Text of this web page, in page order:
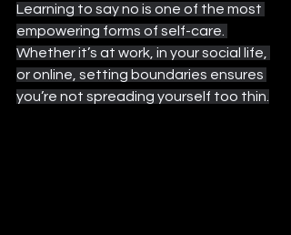
Learning to say no is one of the most
empowering forms of self-care.
Whether it’s at work, in your social life,
or online, setting boundaries ensures
you’re not spreading yourself too thin.